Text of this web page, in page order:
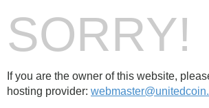
SORRY!
If you are the owner of this website,
hosting provider: